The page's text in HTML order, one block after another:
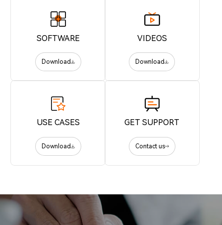
SOFTWARE
Download
VIDEOS
Download
USE CASES
Download
GET SUPPORT
Contact us